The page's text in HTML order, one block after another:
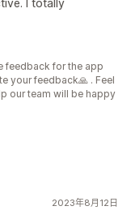
I totally
feedback for the app
your feedback🙏 . Feel
our team will be happy
2023年8月12日